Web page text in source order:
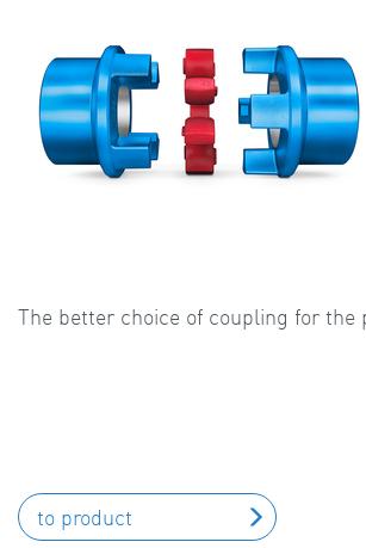
The better choice of coupling for the
to product